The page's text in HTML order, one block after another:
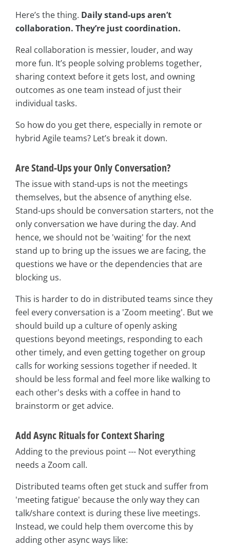
Here’s the thing. Daily stand-ups aren’t
collaboration. They’re just coordination.
Real collaboration is messier, louder, and way
more fun. It’s people solving problems together,
sharing context before it gets lost, and owning
outcomes as one team instead of just their
individual tasks.
So how do you get there, especially in remote or
hybrid Agile teams? Let’s break it down.
Are Stand-Ups your Only Conversation?
The issue with stand-ups is not the meetings
themselves, but the absence of anything else.
Stand-ups should be conversation starters, not the
only conversation we have during the day. And
hence, we should not be 'waiting' for the next
stand up to bring up the issues we are facing, the
questions we have or the dependencies that are
blocking us.
This is harder to do in distributed teams since they
feel every conversation is a 'Zoom meeting'. But we
should build up a culture of openly asking
questions beyond meetings, responding to each
other timely, and even getting together on group
calls for working sessions together if needed. It
should be less formal and feel more like walking to
each other's desks with a coffee in hand to
brainstorm or get advice.
Add Async Rituals for Context Sharing
Adding to the previous point --- Not everything
needs a Zoom call.
Distributed teams often get stuck and suffer from
'meeting fatigue' because the only way they can
talk/share context is during these live meetings.
Instead, we could help them overcome this by
adding other async ways like: